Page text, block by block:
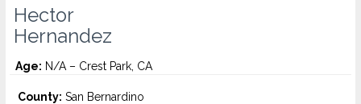
Hector
Hernandez
Age: N/A – Crest Park, CA
County: San Bernardino